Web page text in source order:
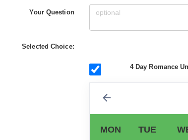
Your Question
Selected Choice:
4 Day Romance
MON TUE